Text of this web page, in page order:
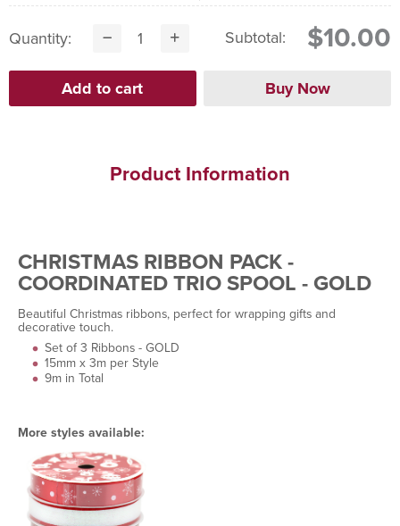
Quantity: Subtotal: $10.00
Product Information
CHRISTMAS RIBBON PACK -
COORDINATED TRIO SPOOL - GOLD
Beautiful Christmas ribbons, perfect for wrapping gifts and
decorative touch.
Set of 3 Ribbons - GOLD
15mm x 3m per Style
9m in Total
More styles available: